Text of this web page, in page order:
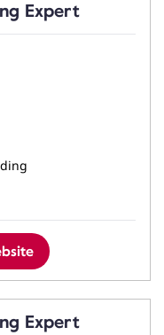
Expert
Expert